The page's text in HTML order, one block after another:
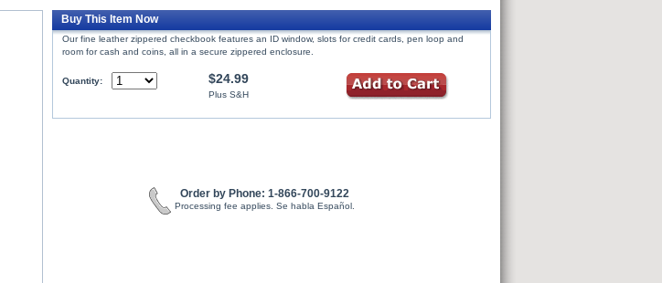
Buy This Item Now
Our fine leather zippered checkbook features an ID window, slots for credit cards, pen loop and
room for cash and coins, all in a secure zippered enclosure.
Quantity: $24.99
Plus S&H
Order by Phone: 1-866-700-9122
Processing fee applies. Se habla Español.